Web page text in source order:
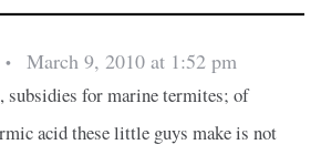
• March 9, 2010 at 1:52 pm
subsidies for marine termites; of
acid these little guys make is not